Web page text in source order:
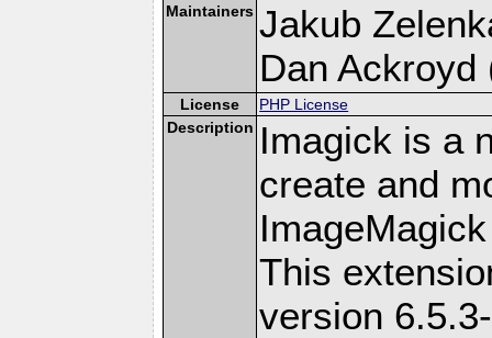
Maintainers Jakub
Dan Ackroyd
License
PHP License
Description Imagick is a
create and
This
version